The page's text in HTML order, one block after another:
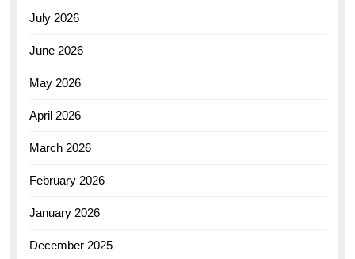
July 2026
June 2026
May 2026
April 2026
March 2026
February 2026
January 2026
December 2025